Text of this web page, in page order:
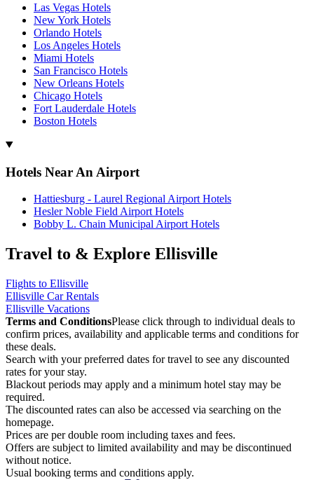
Las Vegas Hotels
New York Hotels
Orlando Hotels
Los Angeles Hotels
Miami Hotels
San Francisco Hotels
New Orleans Hotels
Chicago Hotels
Fort Lauderdale Hotels
Boston Hotels
Hotels Near An Airport
Hattiesburg - Laurel Regional Airport Hotels
Hesler Noble Field Airport Hotels
Bobby L. Chain Municipal Airport Hotels
Travel to & Explore Ellisville
Flights to Ellisville
Ellisville Car Rentals
Ellisville Vacations
Terms and ConditionsPlease click through to individual deals to
confirm prices, availability and applicable terms and conditions for
these deals.
Search with your preferred dates for travel to see any discounted
rates for your stay.
Blackout periods may apply and a minimum hotel stay may be
required.
The discounted rates can also be accessed via searching on the
homepage.
Prices are per double room including taxes and fees.
Offers are subject to limited availability and may be discontinued
without notice.
Usual booking terms and conditions apply.